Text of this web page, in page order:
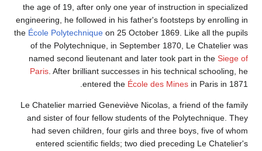
the age of 19, after only one year of instruction in specialized
engineering, he followed in his father's footsteps by enrolling in
the École Polytechnique on 25 October 1869. Like all the pupils
of the Polytechnique, in September 1870, Le Chatelier was
named second lieutenant and later took part in the Siege of
Paris. After brilliant successes in his technical schooling, he
entered the École des Mines in Paris in 1871.
Le Chatelier married Geneviève Nicolas, a friend of the family
and sister of four fellow students of the Polytechnique. They
had seven children, four girls and three boys, five of whom
entered scientific fields; two died preceding Le Chatelier's